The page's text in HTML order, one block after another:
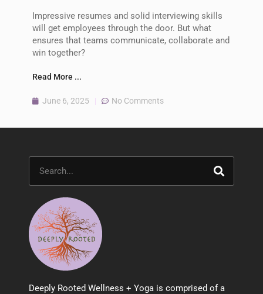
Impressive resumes and solid interviewing skills
will get employees through the door. But what
ensures that teams communicate, collaborate and
win together?
Read More ...
June 6, 2025 No Comments
Deeply Rooted Wellness + Yoga is comprised of a